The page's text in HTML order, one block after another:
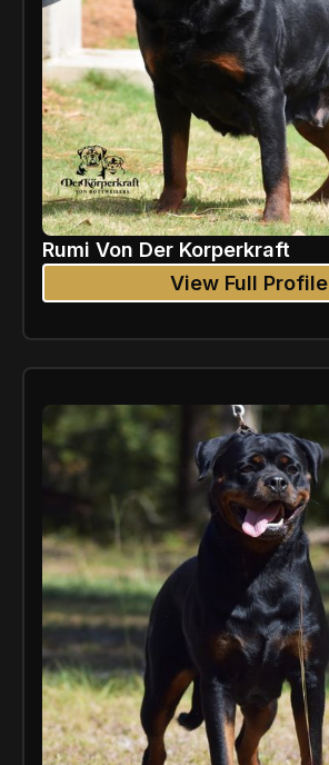
Rumi Von Der Korperkraft
View Full Profile